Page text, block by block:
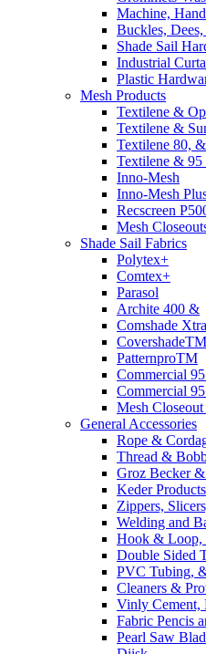
Machine,
Buckles,
Shade Sail
Industrial
Plastic
Mesh Products
Textilene &
Textilene &
Textilene 80,
Textilene &
Inno-Mesh
Inno-Mesh
Recscreen
Mesh
Shade Sail Fabrics
Polytex+
Comtex+
Parasol
Archite 400 &
Comshade
PatternproTM
Commercial
Commercial
Mesh Closeout
General Accessories
Rope &
Thread &
Groz Becker
Keder Products
Zippers,
Welding and
Hook & Loop,
Double Sided
PVC Tubing,
Cleaners &
Vinly Cement,
Fabric Pencis
Pearl Saw